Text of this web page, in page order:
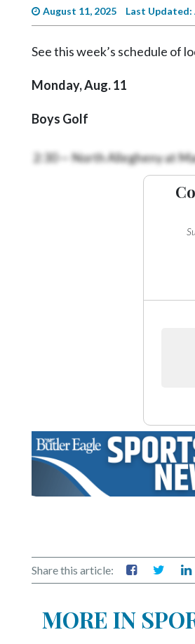
Alter
Complete
Edition
Twitter
Instagram
LinkedIn
August 11, 2025 Last Updated:
See this week’s schedule of
Monday, Aug. 11
Boys Golf
2:30 — North Allegheny at
Share this article:
MORE IN